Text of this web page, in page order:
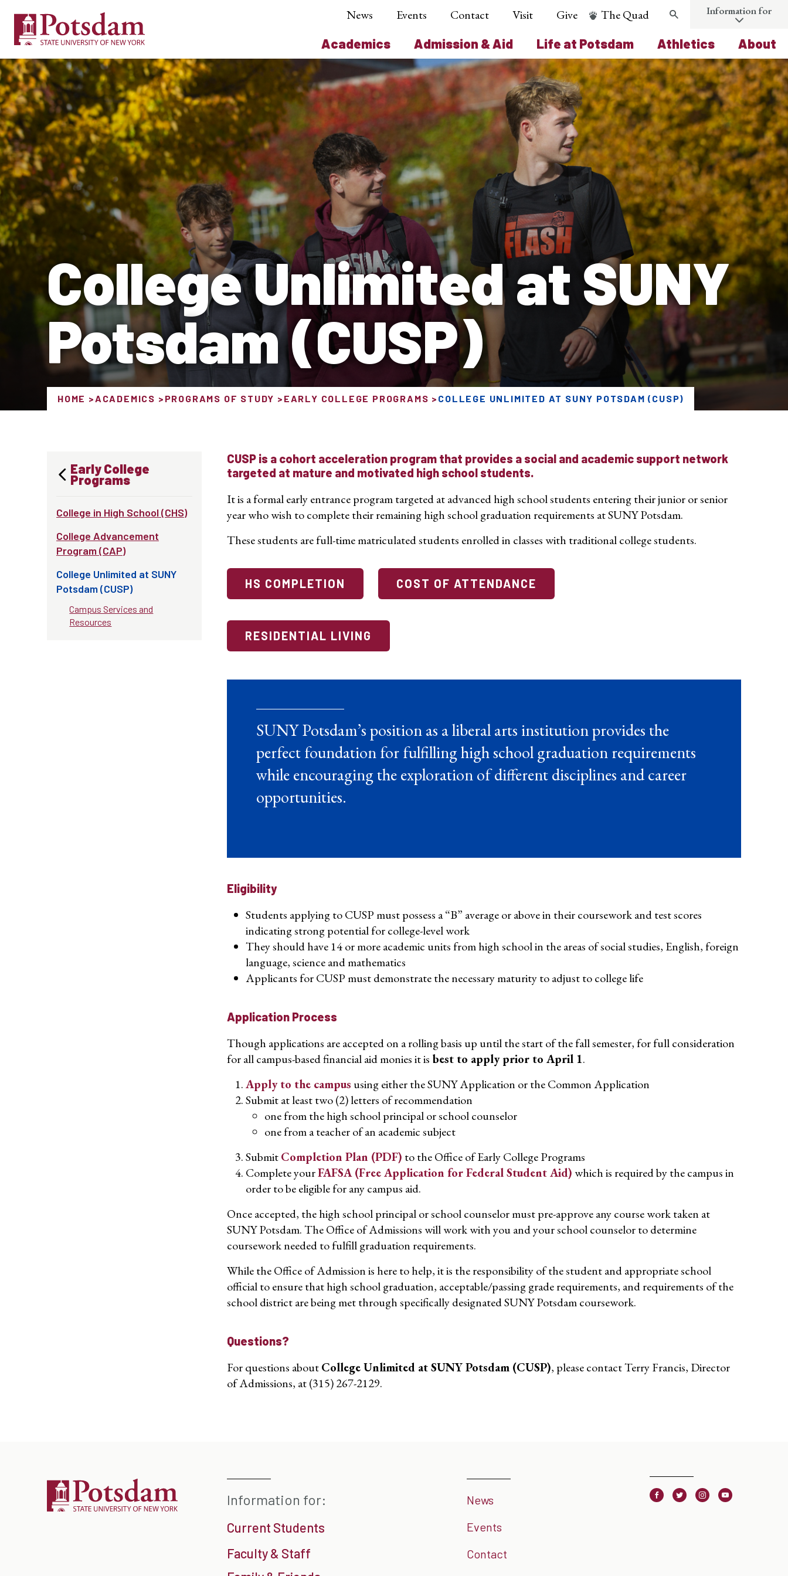
Academics Admission & Aid Life at Potsdam Athletics About
News Events Contact Visit Give The Quad Search Information for
College Unlimited at SUNY
Potsdam (CUSP)
HOME ACADEMICS PROGRAMS OF STUDY EARLY COLLEGE PROGRAMS COLLEGE UNLIMITED AT SUNY POTSDAM (CUSP)
Early College
Programs
College in High School (CHS)
College Advancement
Program (CAP)
College Unlimited at SUNY
Potsdam (CUSP)
Campus Services and
Resources
CUSP is a cohort acceleration program that provides a social and academic support network
targeted at mature and motivated high school students.
It is a formal early entrance program targeted at advanced high school students entering their junior or senior
year who wish to complete their remaining high school graduation requirements at SUNY Potsdam.
These students are full-time matriculated students enrolled in classes with traditional college students.
HS COMPLETION COST OF ATTENDANCE
RESIDENTIAL LIVING
SUNY Potsdam’s position as a liberal arts institution provides the
perfect foundation for fulfilling high school graduation requirements
while encouraging the exploration of different disciplines and career
opportunities.
Eligibility
Students applying to CUSP must possess a “B” average or above in their coursework and test scores
indicating strong potential for college-level work
They should have 14 or more academic units from high school in the areas of social studies, English, foreign
language, science and mathematics
Applicants for CUSP must demonstrate the necessary maturity to adjust to college life
Application Process
Though applications are accepted on a rolling basis up until the start of the fall semester, for full consideration
for all campus-based financial aid monies it is best to apply prior to April 1.
Apply to the campus using either the SUNY Application or the Common Application
Submit at least two (2) letters of recommendation
one from the high school principal or school counselor
one from a teacher of an academic subject
SubmitCompletion Plan (PDF) to the Office of Early College Programs
Complete yourFAFSA (Free Application for Federal Student Aid)which is required by the campus in
order to be eligible for any campus aid.
Once accepted, the high school principal or school counselor must pre-approve any course work taken at
SUNY Potsdam. The Office of Admissions will work with you and your school counselor to determine
coursework needed to fulfill graduation requirements.
While the Office of Admission is here to help, it is the responsibility of the student and appropriate school
official to ensure that high school graduation, acceptable/passing grade requirements, and requirements of the
school district are being met through specifically designated SUNY Potsdam coursework.
Questions?
For questions aboutCollege Unlimited at SUNY Potsdam (CUSP), please contact Terry Francis, Director
of Admissions, at (315) 267-2129.
Information for:
Current Students
Faculty & Staff
News
Events
Contact
FacebookTwitter InstagramYoutube